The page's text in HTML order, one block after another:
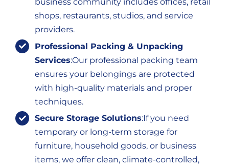
shops, restaurants, studios, and service
providers.
Professional Packing & Unpacking
Services:Our professional packing team
ensures your belongings are protected
with high-quality materials and proper
techniques.
Secure Storage Solutions:If you need
temporary or long-term storage for
furniture, household goods, or business
items, we offer clean, climate-controlled,